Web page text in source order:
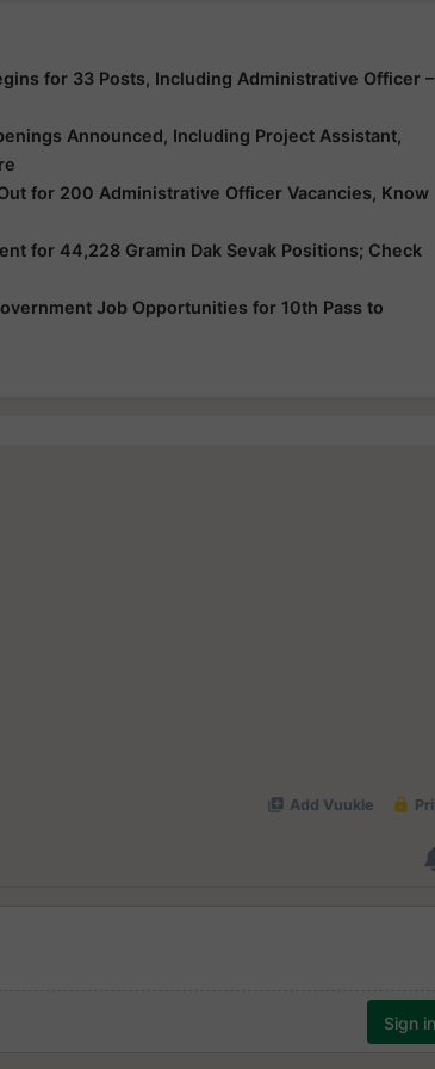
for 33 Posts, Including Administrative Officer –
Announced, Including Project Assistant,
for 200 Administrative Officer Vacancies, Know
for 44,228 Gramin Dak Sevak Positions; Check
Job Opportunities for 10th Pass to